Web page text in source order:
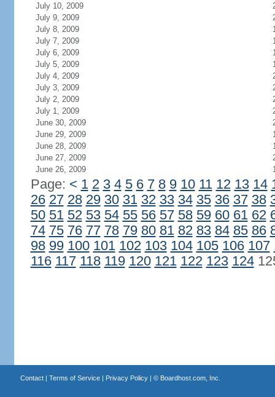
July 10, 2009
July 9, 2009
July 8, 2009
July 7, 2009
July 6, 2009
July 5, 2009
July 4, 2009
July 3, 2009
July 2, 2009
July 1, 2009
June 30, 2009
June 29, 2009
June 28, 2009
June 27, 2009
June 26, 2009
Page: < 1 2 3 4 5 6 7 8 9 10 11 12 13 14
26 27 28 29 30 31 32 33 34 35 36 37 38
50 51 52 53 54 55 56 57 58 59 60 61 62
74 75 76 77 78 79 80 81 82 83 84 85 86
98 99 100 101 102 103 104 105 106 107
116 117 118 119 120 121 122 123 124
Contact| Terms of Service| Privacy Policy| © Boardhost.com, Inc.